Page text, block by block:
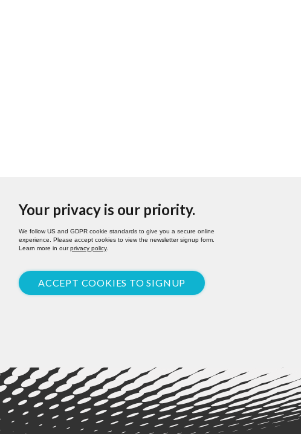
Your privacy is our priority.
We follow US and GDPR cookie standards to give you a secure online
experience. Please accept cookies to view the newsletter signup form.
Learn more in ourprivacy policy.
ACCEPT COOKIES TO SIGNUP